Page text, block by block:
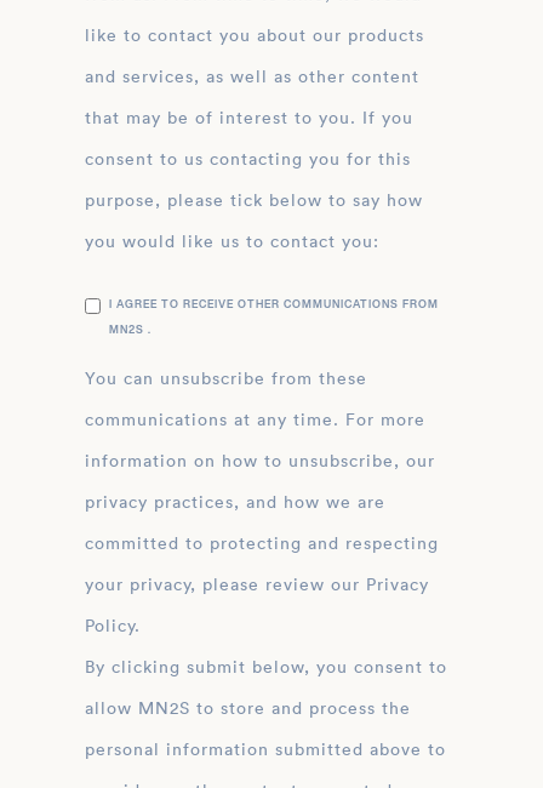
like to contact you about our products
and services, as well as other content
that may be of interest to you. If you
consent to us contacting you for this
purpose, please tick below to say how
you would like us to contact you:
I AGREE TO RECEIVE OTHER COMMUNICATIONS FROM
MN2S .
You can unsubscribe from these
communications at any time. For more
information on how to unsubscribe, our
privacy practices, and how we are
committed to protecting and respecting
your privacy, please review our Privacy
Policy.
By clicking submit below, you consent to
allow MN2S to store and process the
personal information submitted above to